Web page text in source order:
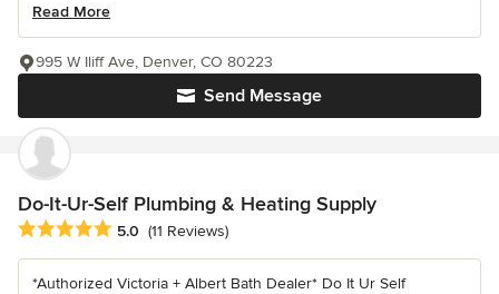
Read More
Send Message
995 W Iliff Ave, Denver, CO 80223
Do-It-Ur-Self Plumbing & Heating Supply
Average rating: 5 out of 5 stars
5.0 (11 Reviews)
*Authorized Victoria + Albert Bath Dealer* Do It Ur Self